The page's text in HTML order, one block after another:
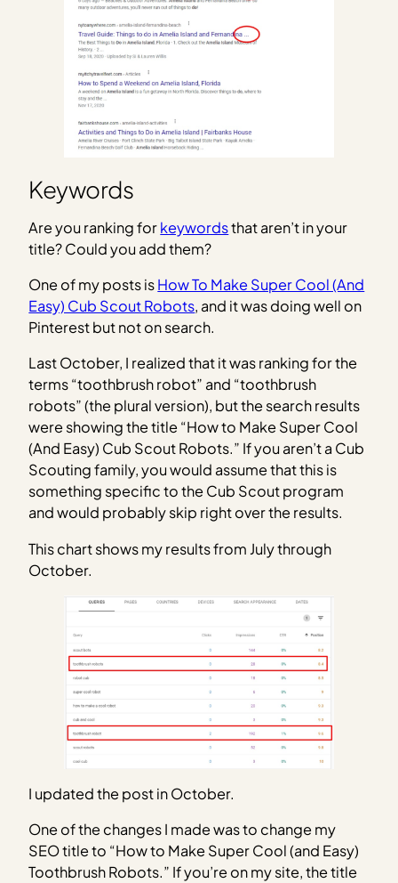
Keywords
Are you ranking forkeywordsthat aren’t in your
title? Could you add them?
One of my posts isHow To Make Super Cool (And
Easy) Cub Scout Robots, and it was doing well on
Pinterest but not on search.
Last October, I realized that it was ranking for the
terms “toothbrush robot” and “toothbrush
robots” (the plural version), but the search results
were showing the title “How to Make Super Cool
(And Easy) Cub Scout Robots.” If you aren’t a Cub
Scouting family, you would assume that this is
something specific to the Cub Scout program
and would probably skip right over the results.
This chart shows my results from July through
October.
I updated the post in October.
One of the changes I made was to change my
SEO title to “How to Make Super Cool (and Easy)
Toothbrush Robots.” If you’re on my site, the title